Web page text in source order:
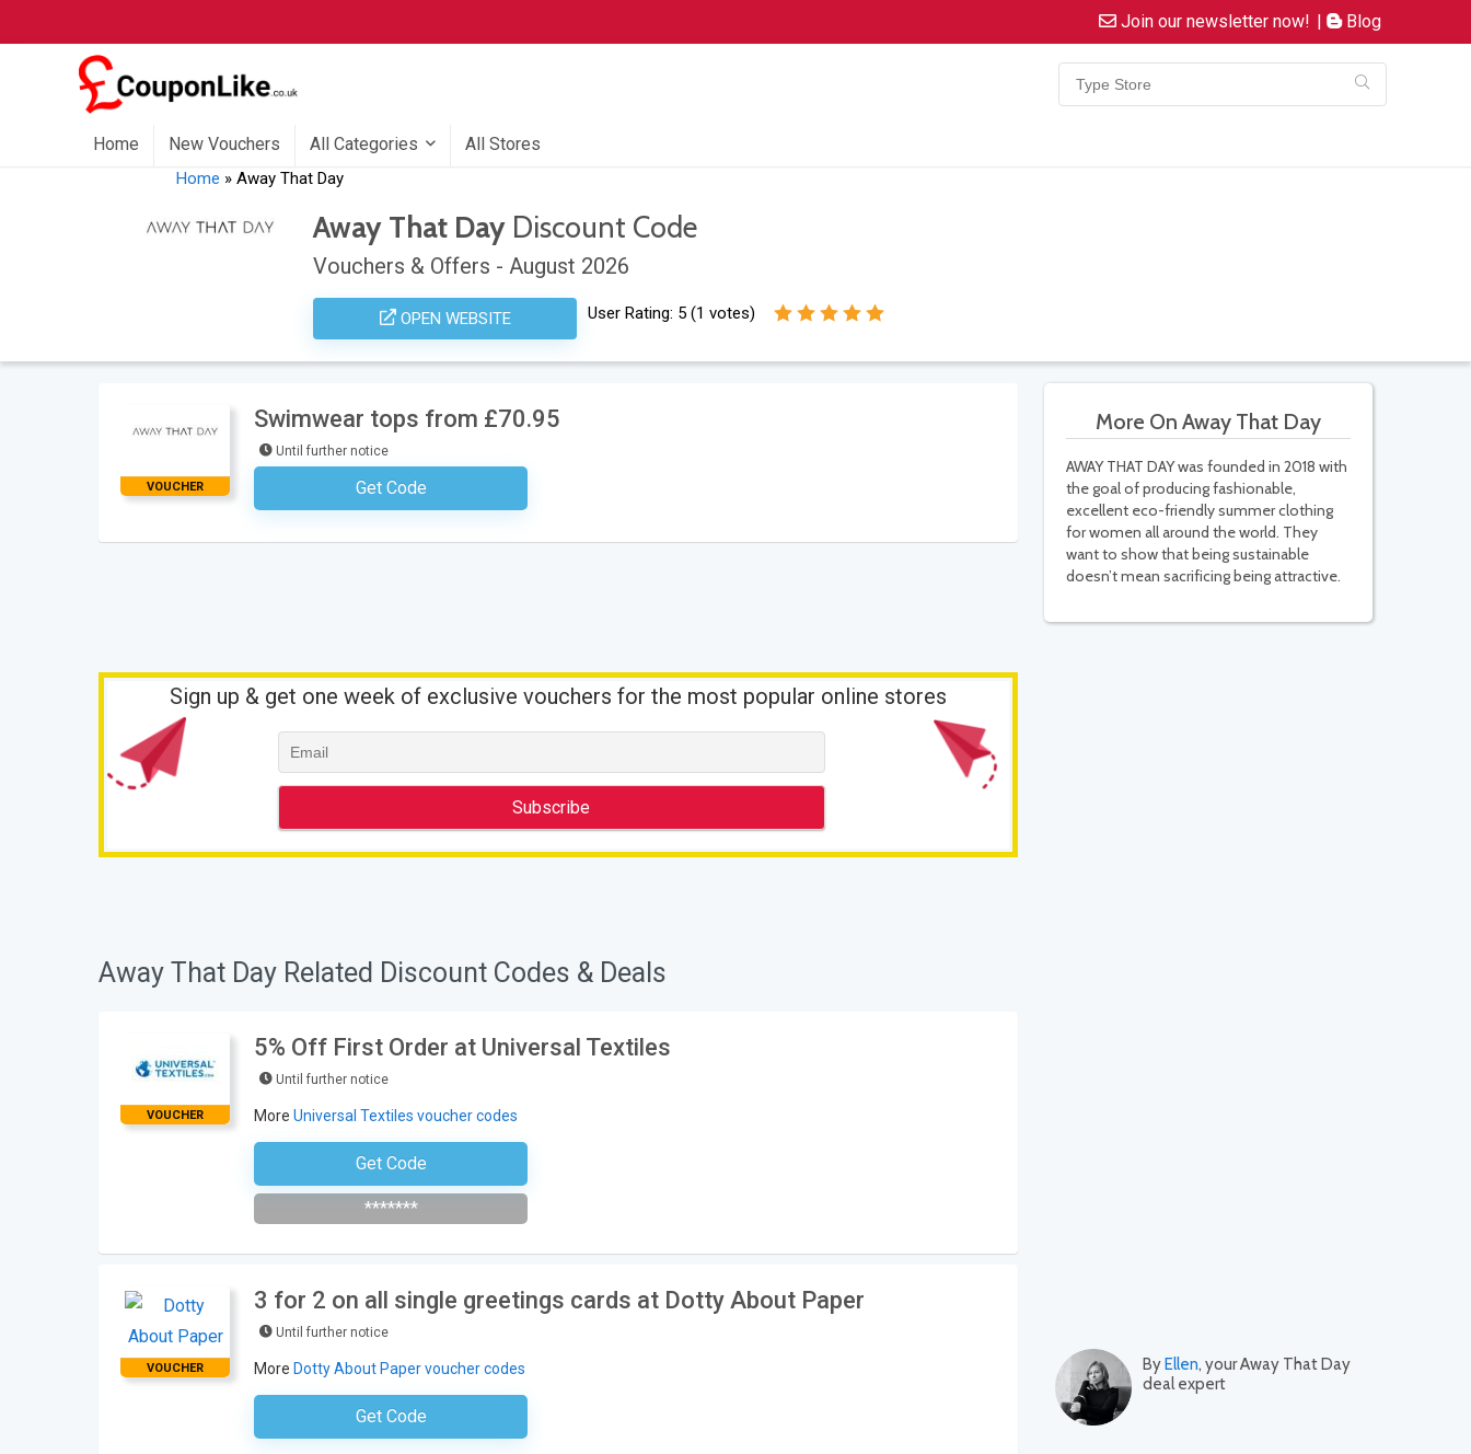
Join our newsletter now! | Blog
Home New Vouchers All Categories All Stores
Home »Away That Day
Away That Day Discount Code
Vouchers & Offers - August 2026
OPEN WEBSITE User Rating: 5 (1 votes)
More On Away That Day
AWAY THAT DAY was founded in 2018 with
the goal of producing fashionable,
excellent eco-friendly summer clothing
for women all around the world. They
want to show that being sustainable
doesn’t mean sacrificing being attractive.
ByEllen, your Away That Day
deal expert
VOUCHER
Swimwear tops from £70.95
Until further notice
Get CodeNo Code Required
Sign up & get one week of exclusive vouchers for the most popular online stores
Away That Day Related Discount Codes & Deals
VOUCHER
5% Off First Order at Universal Textiles
Until further notice
More Universal Textiles voucher codes
Get Code
Subscribe To Newsletter
*******
VOUCHER
3 for 2 on all single greetings cards at Dotty About Paper
Until further notice
More Dotty About Paper voucher codes
Get CodeNo Code Required